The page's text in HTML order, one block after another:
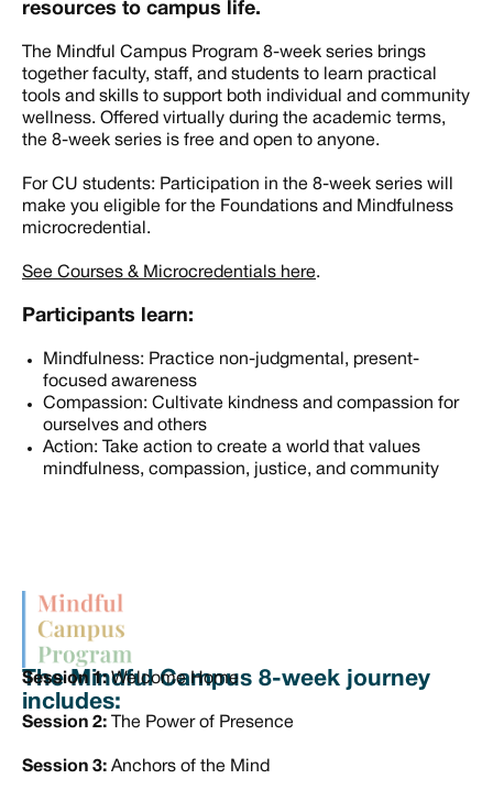
resources to campus life.
The Mindful Campus Program 8-week series brings
together faculty, staff, and students to learn practical
tools and skills to support both individual and community
wellness. Offered virtually during the academic terms,
the 8-week series is free and open to anyone.
For CU students: Participation in the 8-week series will
make you eligible for the Foundations and Mindfulness
microcredential.
See Courses & Microcredentials here.
Participants learn:
Mindfulness: Practice non-judgmental, present-
focused awareness
Compassion: Cultivate kindness and compassion for
ourselves and others
Action: Take action to create a world that values
mindfulness, compassion, justice, and community
The Mindful Campus 8-week journey
includes:
Session 1:Welcome Home
Session 2: The Power of Presence
Session 3: Anchors of the Mind